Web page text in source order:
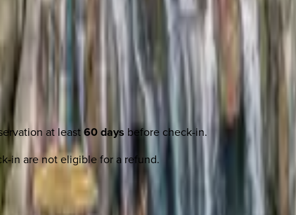
at least60 days before check-in.
in are not eligible for a refund.